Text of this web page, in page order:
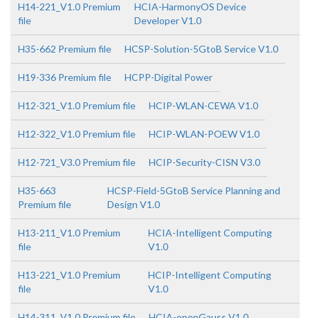
H14-221_V1.0 Premium
file
HCIA-HarmonyOS Device
Developer V1.0
H35-662 Premium file HCSP-Solution-5GtoB Service V1.0
H19-336 Premium file HCPP-Digital Power
H12-321_V1.0 Premium file HCIP-WLAN-CEWA V1.0
H12-322_V1.0 Premium file HCIP-WLAN-POEW V1.0
H12-721_V3.0 Premium file HCIP-Security-CISN V3.0
H35-663
Premium file
HCSP-Field-5GtoB Service Planning and
Design V1.0
H13-211_V1.0 Premium
file
HCIA-Intelligent Computing
V1.0
H13-221_V1.0 Premium
file
HCIP-Intelligent Computing
V1.0